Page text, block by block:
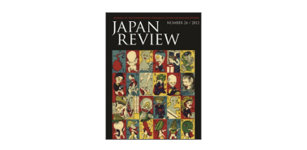
Special Issue
Special Section
Year of Publication